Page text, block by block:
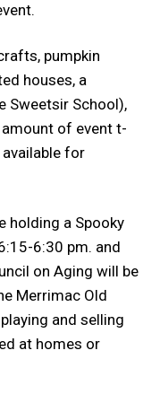
pumpkin
houses, a
Sweetsir School),
of event t-
for
holding a Spooky
6:30 pm. and
on Aging will be
Merrimac Old
and selling
at homes or